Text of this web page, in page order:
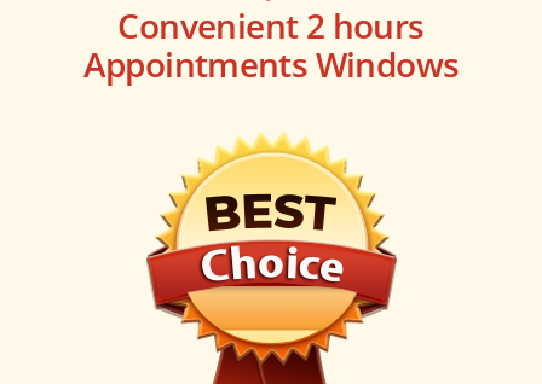
Convenient 2 hours
Appointments Windows